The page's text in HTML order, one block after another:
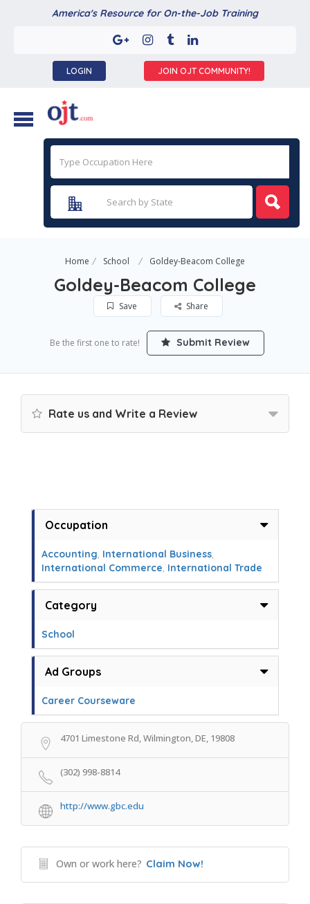
America's Resource for On-the-Job Training
LOGIN JOIN OJT COMMUNITY!
Home School Goldey-Beacom College
Goldey-Beacom College
Save Share
Be the first one to rate! Submit Review
Rate us and Write a Review
Occupation
Accounting, International Business,
International Commerce, International Trade
Category
School
Ad Groups
Career Courseware
4701 Limestone Rd, Wilmington, DE, 19808
(302) 998-8814
http://www.gbc.edu
Own or work here? Claim Now!